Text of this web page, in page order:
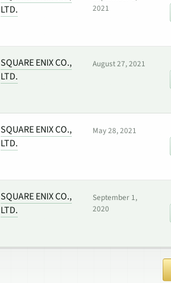
LTD.
2021
SQUARE ENIX CO.,
LTD.
August 27, 2021
SQUARE ENIX CO.,
LTD.
May 28, 2021
SQUARE ENIX CO.,
LTD.
September 1,
2020